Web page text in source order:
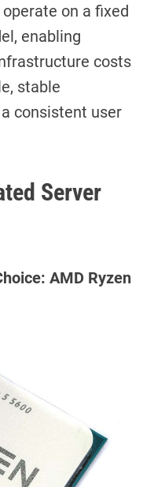
on a fixed
enabling
costs
stable
consistent user
Server
AMD Ryzen